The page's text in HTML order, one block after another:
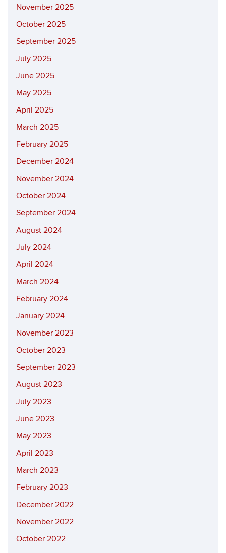
November 2025
October 2025
September 2025
July 2025
June 2025
May 2025
April 2025
March 2025
February 2025
December 2024
November 2024
October 2024
September 2024
August 2024
July 2024
April 2024
March 2024
February 2024
January 2024
November 2023
October 2023
September 2023
August 2023
July 2023
June 2023
May 2023
April 2023
March 2023
February 2023
December 2022
November 2022
October 2022